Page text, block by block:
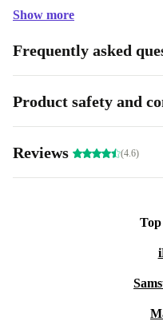
Show more
Frequently asked
Product safety and
Reviews (4.6)
Top